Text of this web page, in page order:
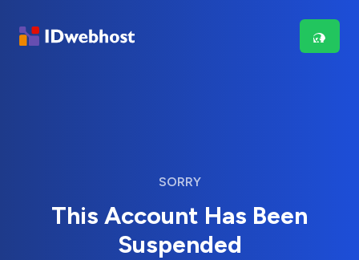
SORRY
This Account Has Been
Suspended